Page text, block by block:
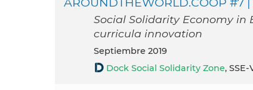
Social Solidarity Economy
curricula innovation
septiembre 2019
Dock Social Solidarity Zone, SSE-